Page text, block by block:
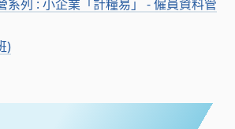
系列 : 小企業「計糧易」 - 僱員資料管
)